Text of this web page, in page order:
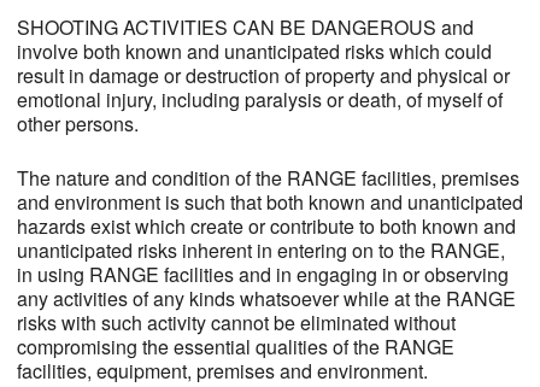
SHOOTING ACTIVITIES CAN BE DANGEROUS and
involve both known and unanticipated risks which could
result in damage or destruction of property and physical or
emotional injury, including paralysis or death, of myself of
other persons.
The nature and condition of the RANGE facilities, premises
and environment is such that both known and unanticipated
hazards exist which create or contribute to both known and
unanticipated risks inherent in entering on to the RANGE,
in using RANGE facilities and in engaging in or observing
any activities of any kinds whatsoever while at the RANGE
risks with such activity cannot be eliminated without
compromising the essential qualities of the RANGE
facilities, equipment, premises and environment.